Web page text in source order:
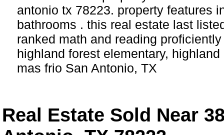
antonio tx 78223. property features
bathrooms . this real estate last
ranked math and reading
highland forest elementary,
mas frio San Antonio, TX
Real Estate Sold Near